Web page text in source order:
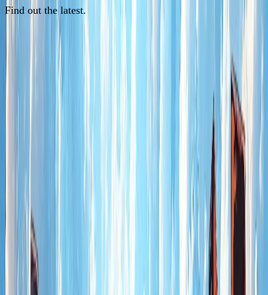
Find out the latest.
See News